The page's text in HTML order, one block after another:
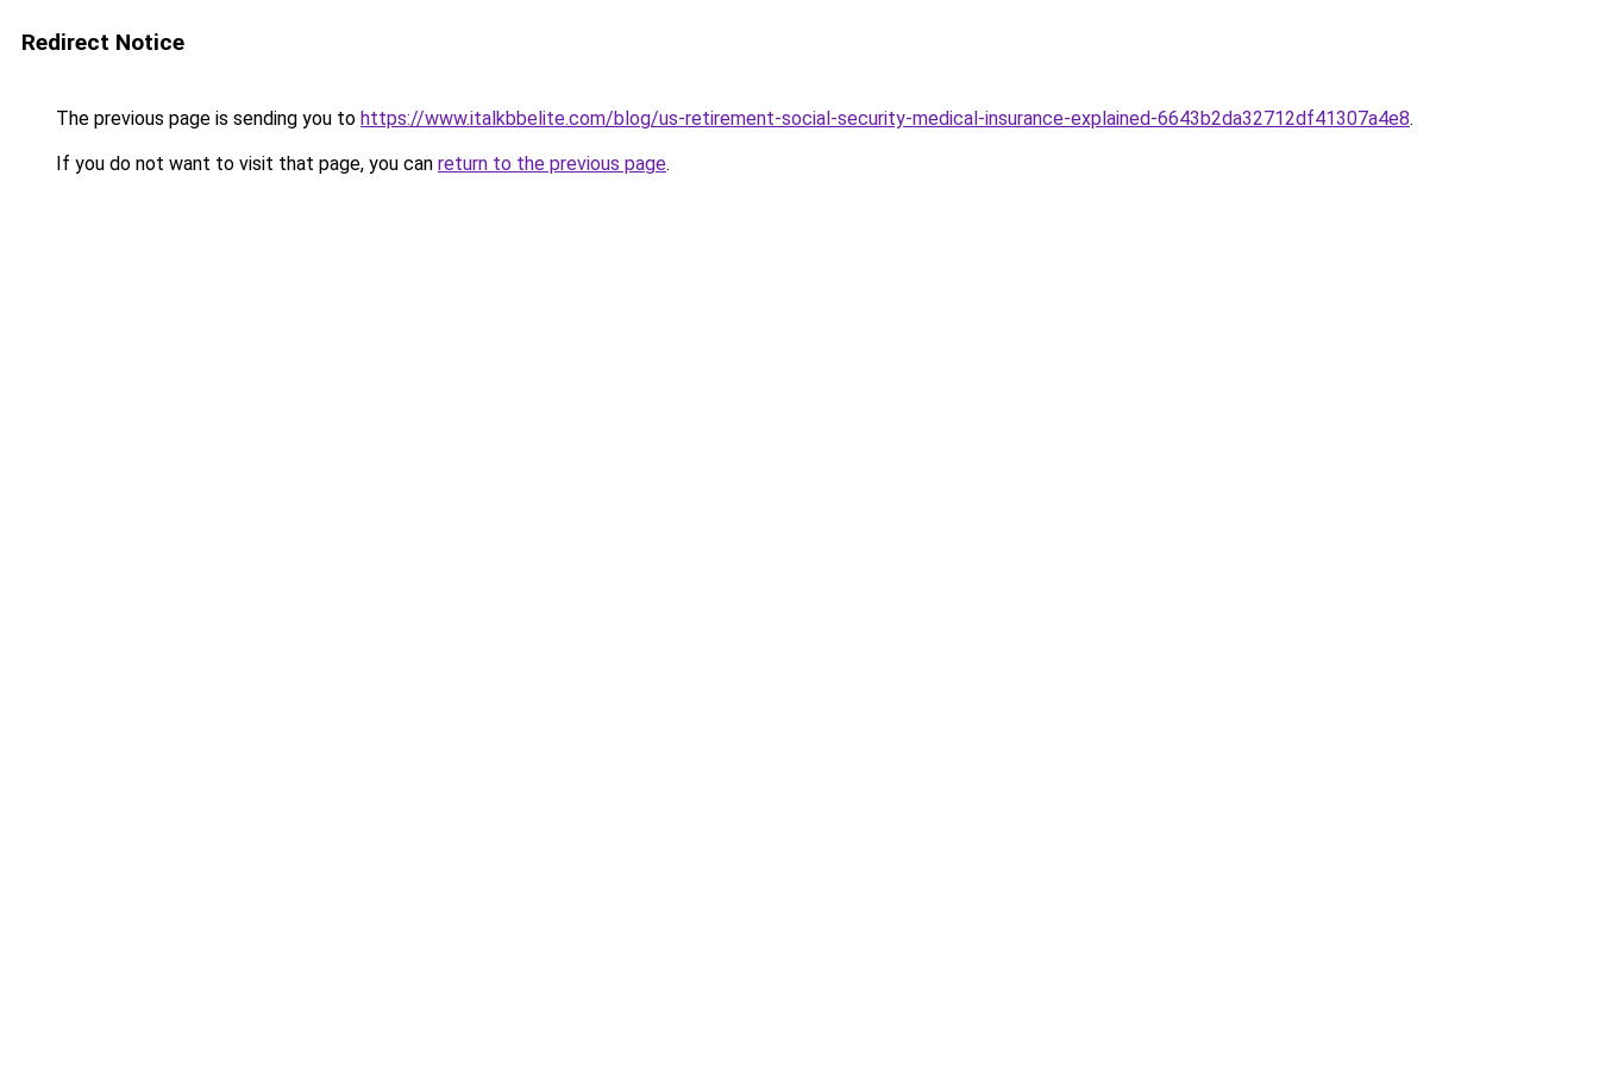
Redirect Notice
The previous page is sending you to https://www.italkbbelite.com/blog/us-retirement-social-security-medical-insurance-explained-6643b2da32712df41307a4e8.
If you do not want to visit that page, you can return to the previous page.